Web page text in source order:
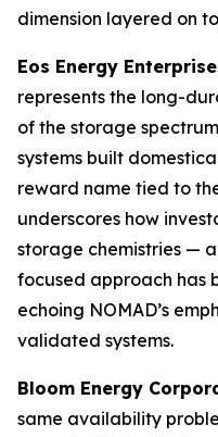
dimension layered on
Eos Energy
represents the long-
of the storage
systems built
reward name tied to
underscores how
storage chemistries —
focused approach has
echoing NOMAD’s
validated systems.
Bloom Energy
same availability